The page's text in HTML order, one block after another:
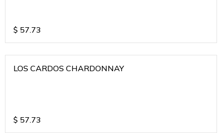
$ 57.73
LOS CARDOS CHARDONNAY
$ 57.73